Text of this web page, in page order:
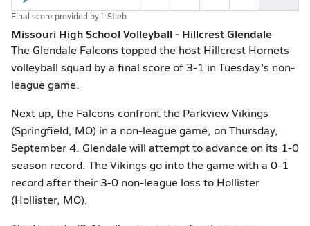
Final score provided by I. Stieb
Missouri High School Volleyball - Hillcrest Glendale
The Glendale Falcons topped the host Hillcrest Hornets
volleyball squad by a final score of 3-1 in Tuesday's non-
league game.
Next up, the Falcons confront the Parkview Vikings
(Springfield, MO) in a non-league game, on Thursday,
September 4. Glendale will attempt to advance on its 1-0
season record. The Vikings go into the game with a 0-1
record after their 3-0 non-league loss to Hollister
(Hollister, MO).